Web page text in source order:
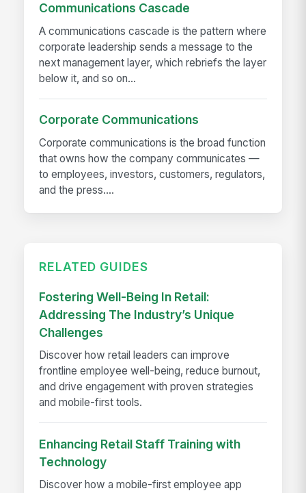
Communications Cascade
A communications cascade is the pattern where
corporate leadership sends a message to the
next management layer, which rebriefs the layer
below it, and so on...
Corporate Communications
Corporate communications is the broad function
that owns how the company communicates —
to employees, investors, customers, regulators,
and the press....
RELATED GUIDES
Fostering Well-Being In Retail:
Addressing The Industry’s Unique
Challenges
Discover how retail leaders can improve
frontline employee well-being, reduce burnout,
and drive engagement with proven strategies
and mobile-first tools.
Enhancing Retail Staff Training with
Technology
Discover how a mobile-first employee app